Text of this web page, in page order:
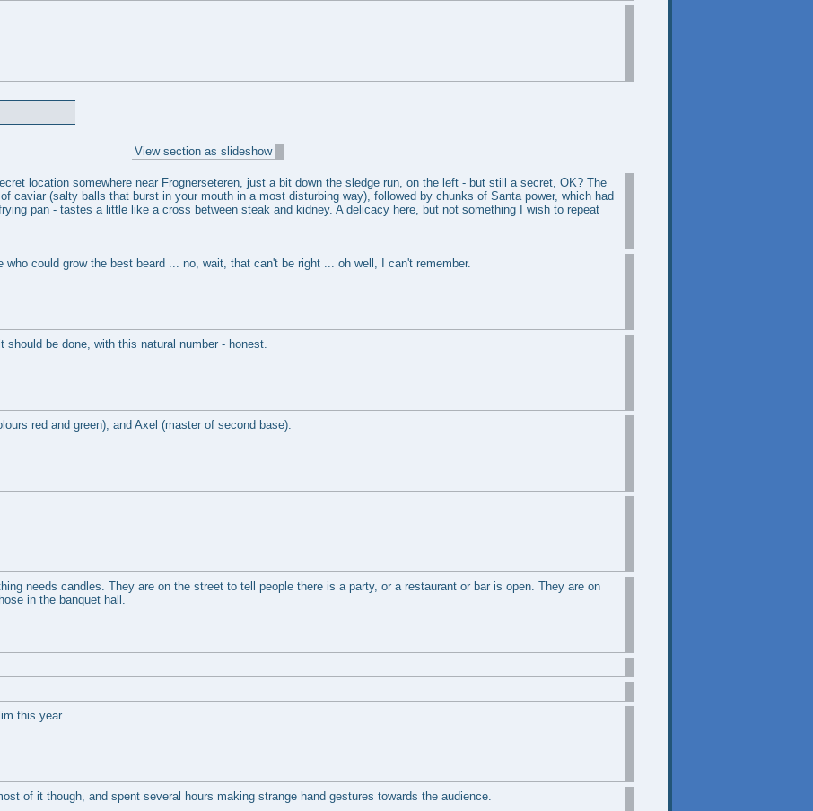
View section as slideshow
location somewhere near Frognerseteren, just a bit down the sledge run, on the left - but still a secret, OK? The
caviar (salty balls that burst in your mouth in a most disturbing way), followed by chunks of Santa power, which had
pan - tastes a little like a cross between steak and kidney. A delicacy here, but not something I wish to repeat
who could grow the best beard ... no, wait, that can't be right ... oh well, I can't remember.
should be done, with this natural number - honest.
red and green), and Axel (master of second base).
needs candles. They are on the street to tell people there is a party, or a restaurant or bar is open. They are on
in the banquet hall.
this year.
of it though, and spent several hours making strange hand gestures towards the audience.